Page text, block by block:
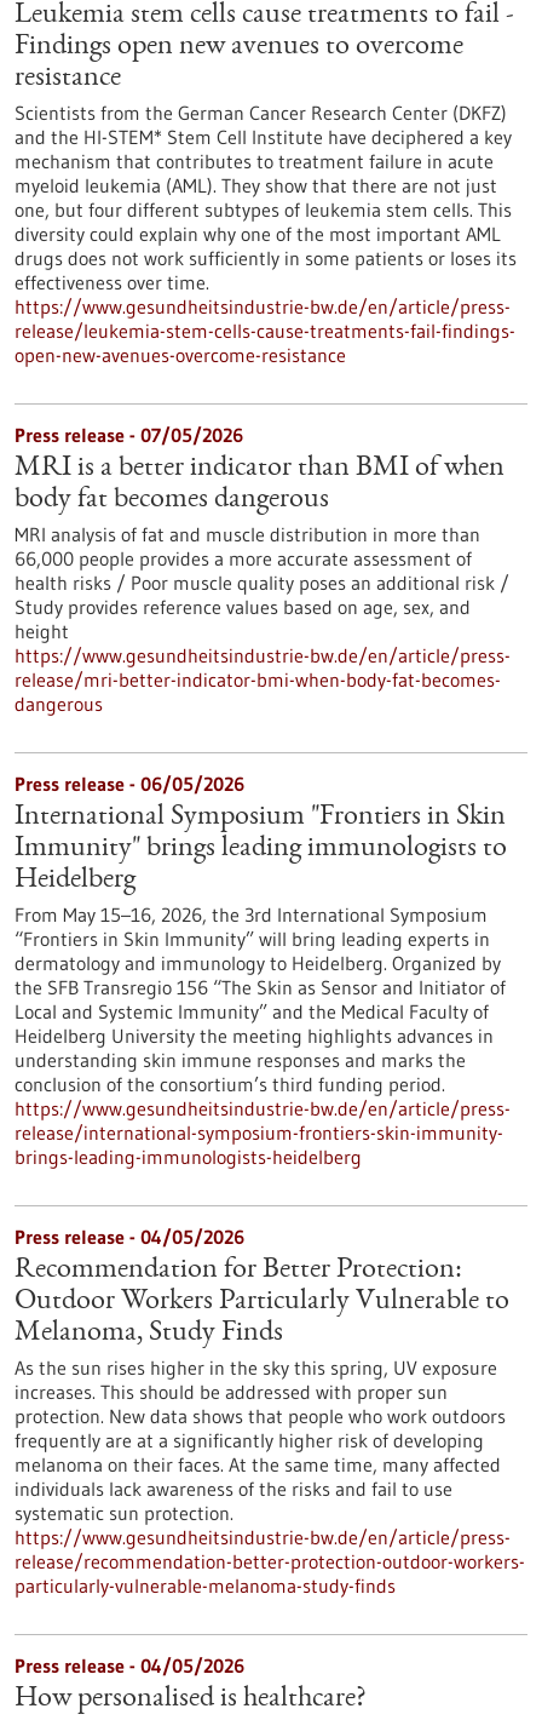
Leukemia stem cells cause treatments to fail -
Findings open new avenues to overcome
resistance
Scientists from the German Cancer Research Center (DKFZ)
and the HI-STEM* Stem Cell Institute have deciphered a key
mechanism that contributes to treatment failure in acute
myeloid leukemia (AML). They show that there are not just
one, but four different subtypes of leukemia stem cells. This
diversity could explain why one of the most important AML
drugs does not work sufficiently in some patients or loses its
effectiveness over time.
https://www.gesundheitsindustrie-bw.de/en/article/press-
release/leukemia-stem-cells-cause-treatments-fail-findings-
open-new-avenues-overcome-resistance
Press release - 07/05/2026
MRI is a better indicator than BMI of when
body fat becomes dangerous
MRI analysis of fat and muscle distribution in more than
66,000 people provides a more accurate assessment of
health risks / Poor muscle quality poses an additional risk /
Study provides reference values based on age, sex, and
height
https://www.gesundheitsindustrie-bw.de/en/article/press-
release/mri-better-indicator-bmi-when-body-fat-becomes-
dangerous
Press release - 06/05/2026
International Symposium "Frontiers in Skin
Immunity" brings leading immunologists to
Heidelberg
From May 15–16, 2026, the 3rd International Symposium
“Frontiers in Skin Immunity” will bring leading experts in
dermatology and immunology to Heidelberg. Organized by
the SFB Transregio 156 “The Skin as Sensor and Initiator of
Local and Systemic Immunity” and the Medical Faculty of
Heidelberg University the meeting highlights advances in
understanding skin immune responses and marks the
conclusion of the consortium’s third funding period.
https://www.gesundheitsindustrie-bw.de/en/article/press-
release/international-symposium-frontiers-skin-immunity-
brings-leading-immunologists-heidelberg
Press release - 04/05/2026
Recommendation for Better Protection:
Outdoor Workers Particularly Vulnerable to
Melanoma, Study Finds
As the sun rises higher in the sky this spring, UV exposure
increases. This should be addressed with proper sun
protection. New data shows that people who work outdoors
frequently are at a significantly higher risk of developing
melanoma on their faces. At the same time, many affected
individuals lack awareness of the risks and fail to use
systematic sun protection.
https://www.gesundheitsindustrie-bw.de/en/article/press-
release/recommendation-better-protection-outdoor-workers-
particularly-vulnerable-melanoma-study-finds
Press release - 04/05/2026
How personalised is healthcare?